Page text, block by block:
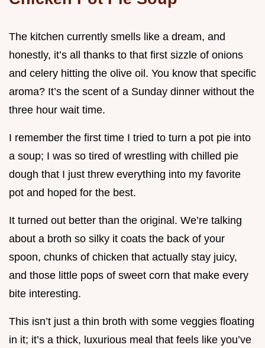
The kitchen currently smells like a dream, and
honestly, it’s all thanks to that first sizzle of onions
and celery hitting the olive oil. You know that specific
aroma? It’s the scent of a Sunday dinner without the
three hour wait time.
I remember the first time I tried to turn a pot pie into
a soup; I was so tired of wrestling with chilled pie
dough that I just threw everything into my favorite
pot and hoped for the best.
It turned out better than the original. We’re talking
about a broth so silky it coats the back of your
spoon, chunks of chicken that actually stay juicy,
and those little pops of sweet corn that make every
bite interesting.
This isn’t just a thin broth with some veggies floating
in it; it’s a thick, luxurious meal that feels like you’ve